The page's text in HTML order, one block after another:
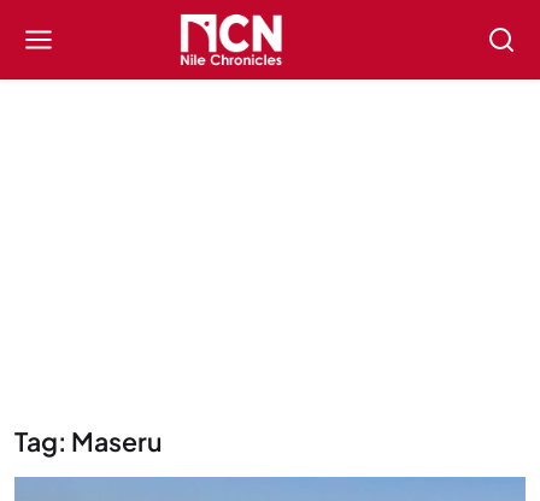
Tag: Maseru